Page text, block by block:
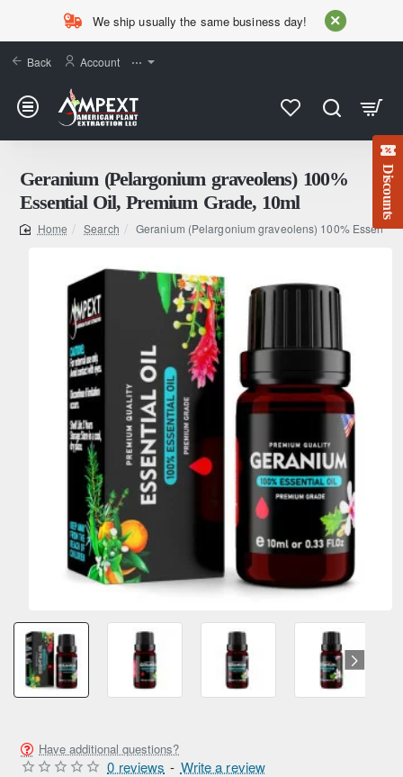
Discounts
We ship usually the same business day!
Back Account ⋯
Geranium (Pelargonium graveolens) 100%
Essential Oil, Premium Grade, 10ml
Search Geranium (Pelargonium graveolens) 100% Essential
Have additional questions?
0 reviews - Write a review